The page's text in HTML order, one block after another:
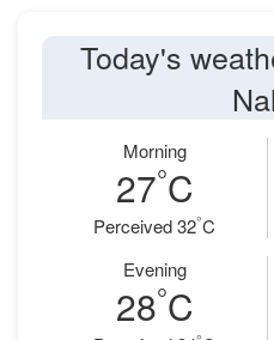
Today's
Morning
27°C
Perceived 32°C
Evening
28°C